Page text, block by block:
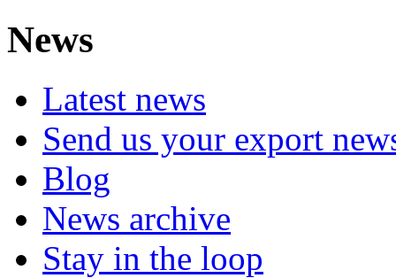
News
Latest news
Send us your export
Blog
News archive
Stay in the loop